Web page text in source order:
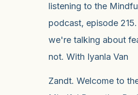
listening to the
podcast, episode
we're talking about
not. With Iyanla Van
Zandt. Welcome to